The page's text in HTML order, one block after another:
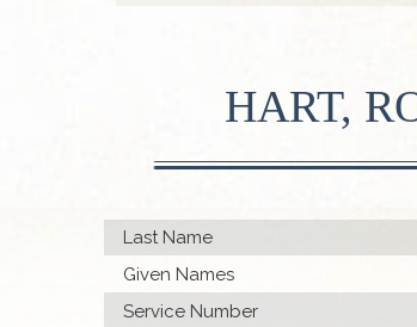
HART,
Last Name
Given Names
Service Number